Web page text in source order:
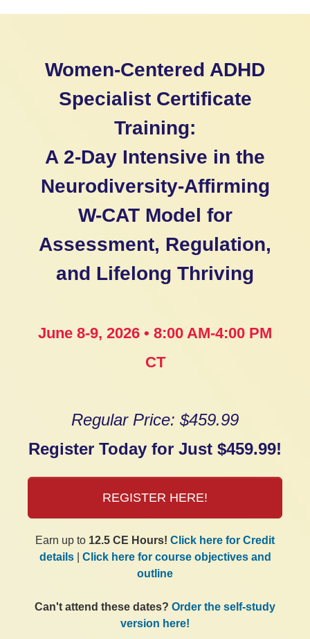
Women-Centered ADHD
Specialist Certificate
Training:
A 2-Day Intensive in the
Neurodiversity-Affirming
W-CAT Model for
Assessment, Regulation,
and Lifelong Thriving
June 8-9, 2026 • 8:00 AM-4:00 PM
CT
Regular Price: $459.99
Register Today for Just $459.99!
REGISTER HERE!
Earn up to 12.5 CE Hours! Click here for Credit
details| Click here for course objectives and
outline
Can't attend these dates? Order the self-study
version here!